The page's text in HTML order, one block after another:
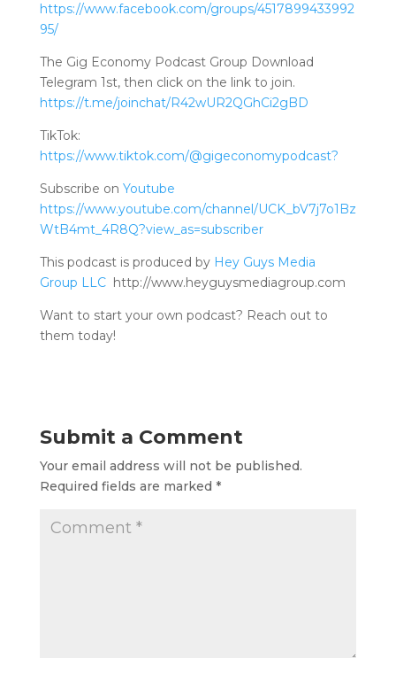
https://www.facebook.com/groups/4517899433992
95/
The Gig Economy Podcast Group Download
Telegram 1st, then click on the link to join.
https://t.me/joinchat/R42wUR2QGhCi2gBD
TikTok:
https://www.tiktok.com/@gigeconomypodcast?
Subscribe on Youtube
https://www.youtube.com/channel/UCK_bV7j7o1Bz
WtB4mt_4R8Q?view_as=subscriber
This podcast is produced byHey Guys Media
Group LLC http://www.heyguysmediagroup.com
Want to start your own podcast? Reach out to
them today!
Submit a Comment
Your email address will not be published.
Required fields are marked *